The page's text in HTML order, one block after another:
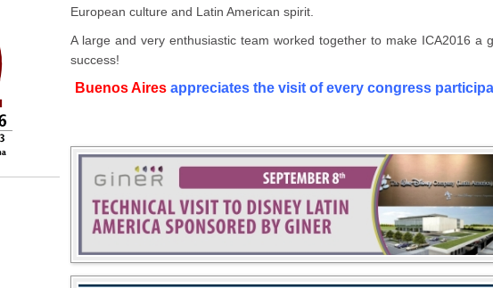
European culture and Latin American spirit.
A large and very enthusiastic team worked together to make ICA2016 a
success!
Buenos Aires appreciates the visit of every congress